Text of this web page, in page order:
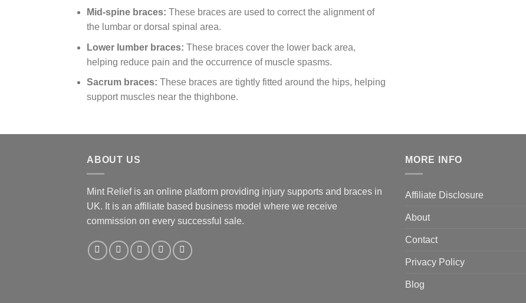
Mid-spine braces: These braces are used to correct the alignment of
the lumbar or dorsal spinal area.
Lower lumber braces: These braces cover the lower back area,
helping reduce pain and the occurrence of muscle spasms.
Sacrum braces: These braces are tightly fitted around the hips, helping
support muscles near the thighbone.
ABOUT US
Mint Relief is an online platform providing injury supports and braces in
UK. It is an affiliate based business model where we receive
commission on every successful sale.
MORE INFO
Affiliate Disclosure
About
Contact
Privacy Policy
Blog